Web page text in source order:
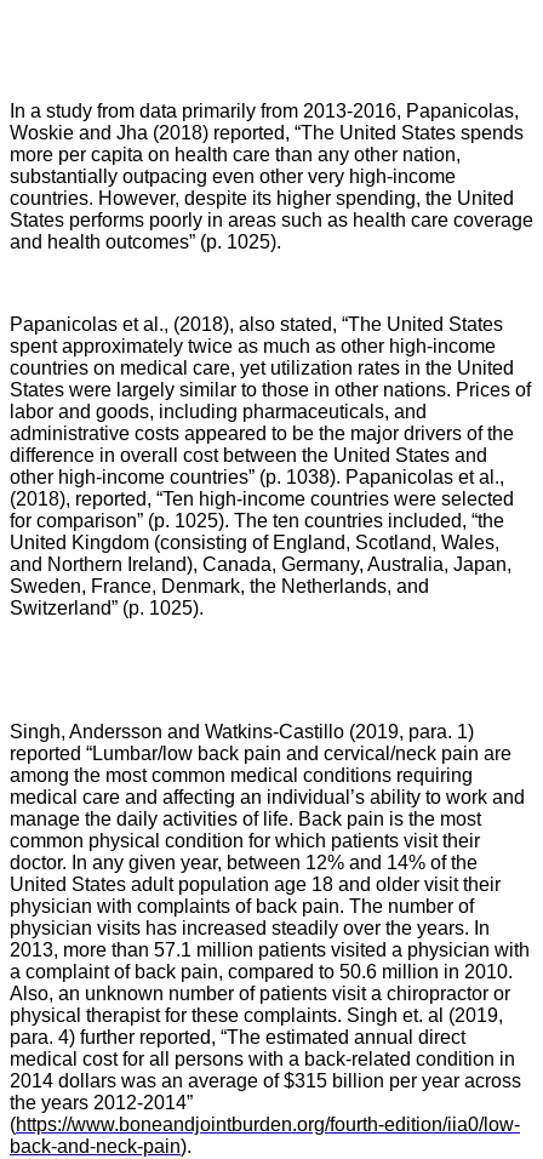
In a study from data primarily from 2013-2016, Papanicolas,
Woskie and Jha (2018) reported, “The United States spends
more per capita on health care than any other nation,
substantially outpacing even other very high-income
countries. However, despite its higher spending, the United
States performs poorly in areas such as health care coverage
and health outcomes” (p. 1025).
Papanicolas et al., (2018), also stated, “The United States
spent approximately twice as much as other high-income
countries on medical care, yet utilization rates in the United
States were largely similar to those in other nations. Prices of
labor and goods, including pharmaceuticals, and
administrative costs appeared to be the major drivers of the
difference in overall cost between the United States and
other high-income countries” (p. 1038). Papanicolas et al.,
(2018), reported, “Ten high-income countries were selected
for comparison” (p. 1025). The ten countries included, “the
United Kingdom (consisting of England, Scotland, Wales,
and Northern Ireland), Canada, Germany, Australia, Japan,
Sweden, France, Denmark, the Netherlands, and
Switzerland” (p. 1025).
Singh, Andersson and Watkins-Castillo (2019, para. 1)
reported “Lumbar/low back pain and cervical/neck pain are
among the most common medical conditions requiring
medical care and affecting an individual’s ability to work and
manage the daily activities of life. Back pain is the most
common physical condition for which patients visit their
doctor. In any given year, between 12% and 14% of the
United States adult population age 18 and older visit their
physician with complaints of back pain. The number of
physician visits has increased steadily over the years. In
2013, more than 57.1 million patients visited a physician with
a complaint of back pain, compared to 50.6 million in 2010.
Also, an unknown number of patients visit a chiropractor or
physical therapist for these complaints. Singh et. al (2019,
para. 4) further reported, “The estimated annual direct
medical cost for all persons with a back-related condition in
2014 dollars was an average of $315 billion per year across
the years 2012-2014”
(https://www.boneandjointburden.org/fourth-edition/iia0/low-
back-and-neck-pain).